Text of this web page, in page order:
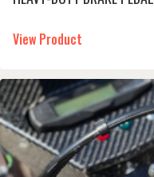
View Product